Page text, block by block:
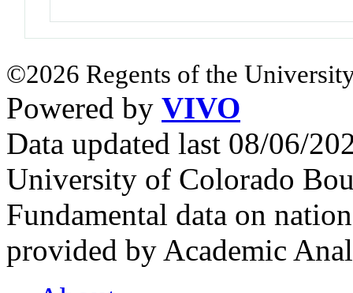
©2026 Regents of the
Powered by VIVO
Data updated last 08/06/
University of Colorado
Fundamental data on
provided by Academic